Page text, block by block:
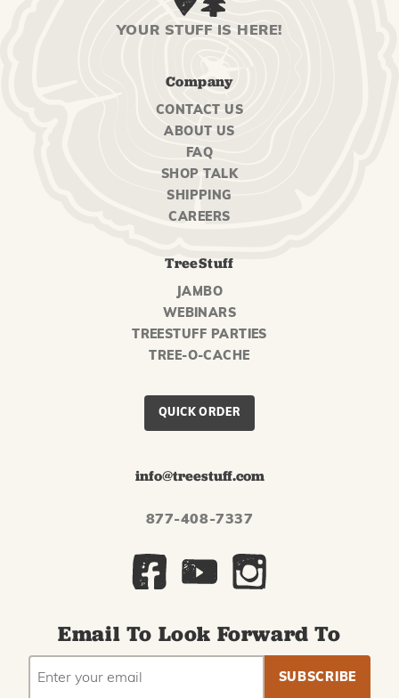
YOUR STUFF IS HERE!
Company
CONTACT US
ABOUT US
FAQ
SHOP TALK
SHIPPING
CAREERS
TreeStuff
JAMBO
WEBINARS
TREESTUFF PARTIES
TREE-O-CACHE
QUICK ORDER
info@treestuff.com
877-408-7337
Email To Look Forward To
EMAIL
ADDRESS